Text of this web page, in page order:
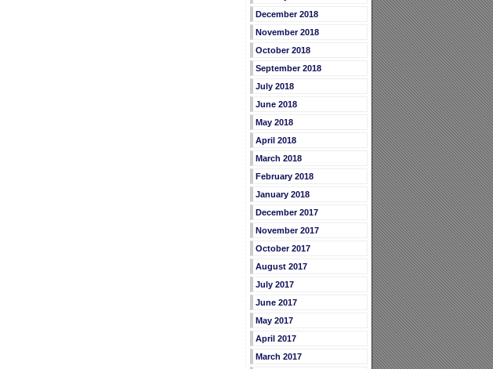
December 2018
November 2018
October 2018
September 2018
July 2018
June 2018
May 2018
April 2018
March 2018
February 2018
January 2018
December 2017
November 2017
October 2017
August 2017
July 2017
June 2017
May 2017
April 2017
March 2017